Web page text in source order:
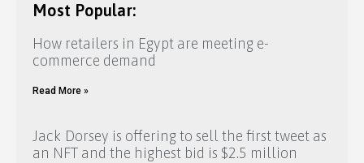
Most Popular:
How retailers in Egypt are meeting e-
commerce demand
Read More »
Jack Dorsey is offering to sell the first tweet as
an NFT and the highest bid is $2.5 million